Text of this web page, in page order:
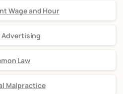
Wage and Hour
Advertising
Law
Malpractice